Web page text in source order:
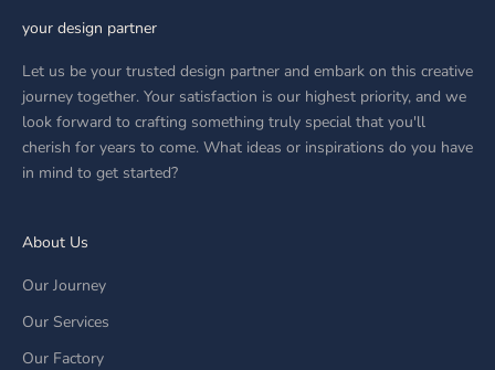
your design partner
Let us be your trusted design partner and embark on this creative
journey together. Your satisfaction is our highest priority, and we
look forward to crafting something truly special that you'll
cherish for years to come. What ideas or inspirations do you have
in mind to get started?
About Us
Our Journey
Our Services
Our Factory